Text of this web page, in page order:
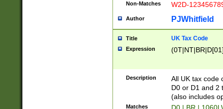
Non-Matches W2D-
Author PJWhitfield
Title UK Tax Code
Expression
Description
All UK tax code
D0 or D1 and 2
(also includes
Matches